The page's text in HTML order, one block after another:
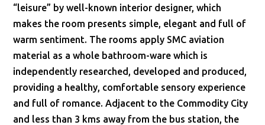
“leisure” by well-known interior designer, which
makes the room presents simple, elegant and full of
warm sentiment. The rooms apply SMC aviation
material as a whole bathroom-ware which is
independently researched, developed and produced,
providing a healthy, comfortable sensory experience
and full of romance. Adjacent to the Commodity City
and less than 3 kms away from the bus station, the